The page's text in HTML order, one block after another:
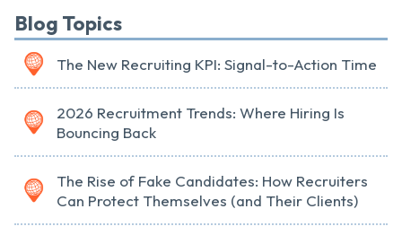
Blog Topics
The New Recruiting KPI: Signal-to-Action Time
2026 Recruitment Trends: Where Hiring Is
Bouncing Back
The Rise of Fake Candidates: How Recruiters
Can Protect Themselves (and Their Clients)